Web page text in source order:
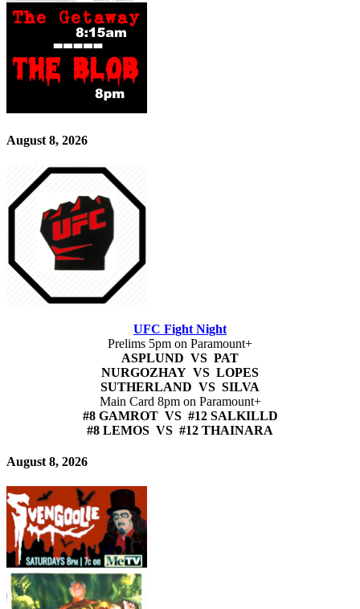
August 8, 2026
UFC Fight Night
Prelims 5pm on Paramount+
ASPLUND VS PAT
NURGOZHAY VS LOPES
SUTHERLAND VS SILVA
Main Card 8pm on Paramount+
#8 GAMROT VS #12 SALKILLD
#8 LEMOS VS #12 THAINARA
August 8, 2026